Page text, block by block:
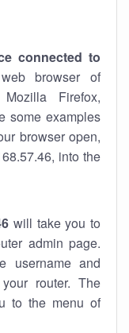
connected to
browser of
Firefox,
some examples
browser open,
into the
will take you to
admin page.
username and
router. The
to the menu of